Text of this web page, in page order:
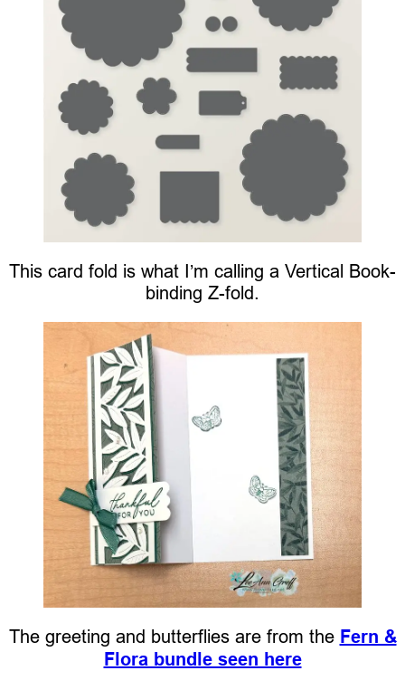
This card fold is what I’m calling a Vertical Book-
binding Z-fold.
The greeting and butterflies are from the Fern &
Flora bundle seen here